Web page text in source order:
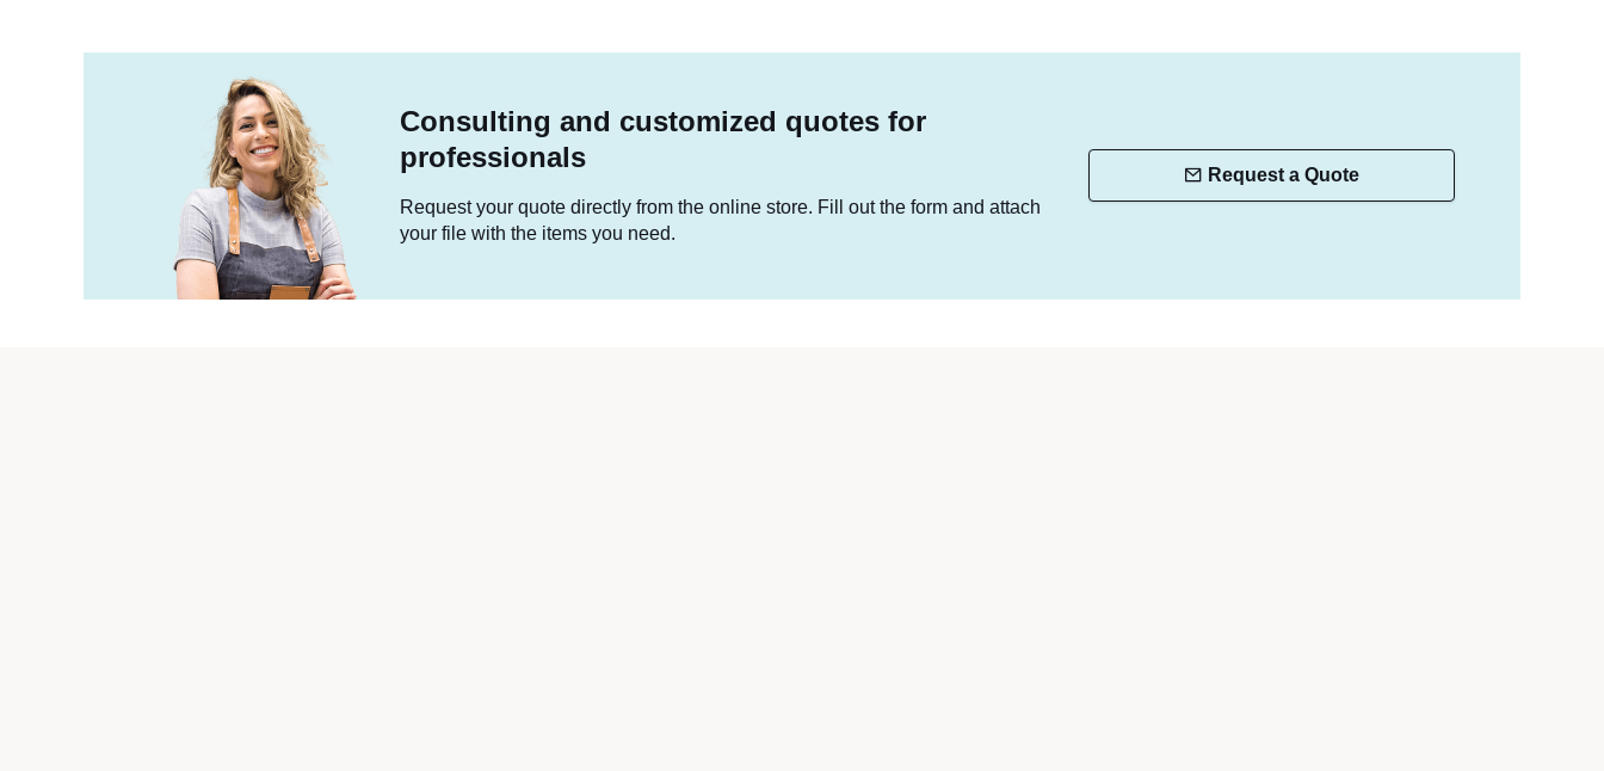
Consulting and customized quotes for
professionals
Request your quote directly from the online store. Fill out the form and attach
your file with the items you need.
Request a Quote